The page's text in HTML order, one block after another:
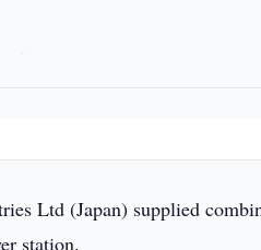
Ltd (Japan) supplied
station.